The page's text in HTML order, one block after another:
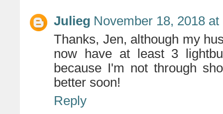
Julieg November 18, 2018 at
Thanks, Jen, although my
now have at least 3
because I'm not through
better soon!
Reply